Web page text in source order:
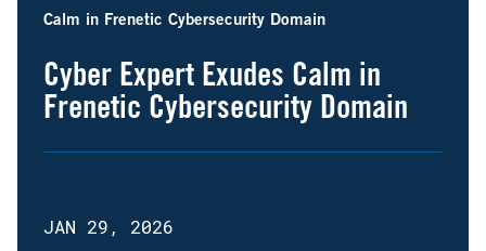
Calm in Frenetic Cybersecurity Domain
Cyber Expert Exudes Calm in
Frenetic Cybersecurity Domain
JAN 29, 2026